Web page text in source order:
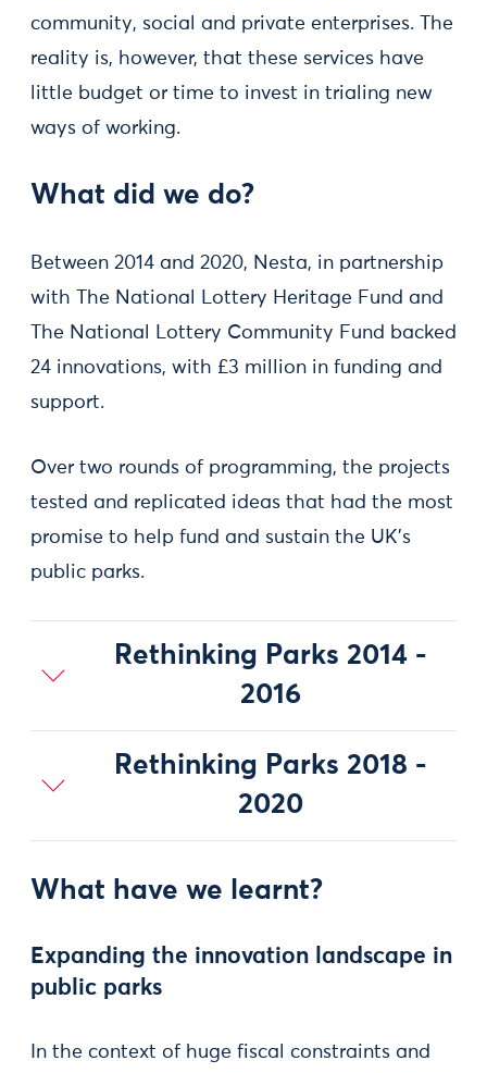
community, social and private enterprises. The
reality is, however, that these services have
little budget or time to invest in trialing new
ways of working.
What did we do?
Between 2014 and 2020, Nesta, in partnership
with The National Lottery Heritage Fund and
The National Lottery Community Fund backed
24 innovations, with £3 million in funding and
support.
Over two rounds of programming, the projects
tested and replicated ideas that had the most
promise to help fund and sustain the UK’s
public parks.
Rethinking Parks 2014 -
2016
Rethinking Parks 2018 -
2020
What have we learnt?
Expanding the innovation landscape in
public parks
In the context of huge fiscal constraints and